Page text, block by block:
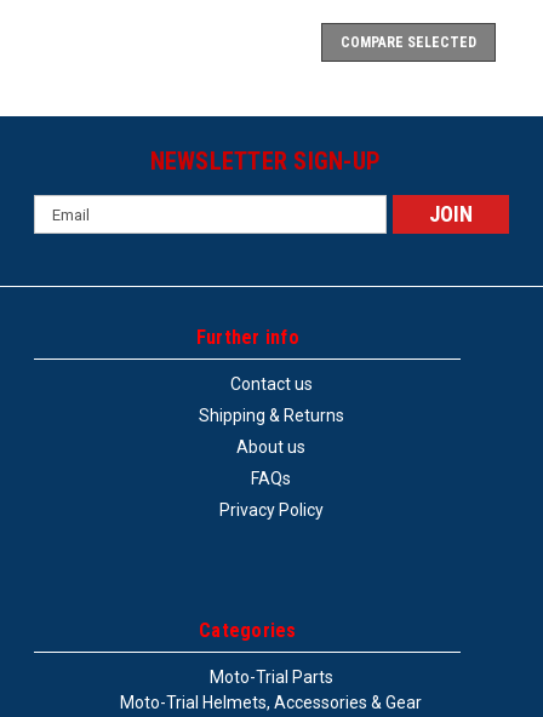
COMPARE SELECTED
NEWSLETTER SIGN-UP
Email
Address
Further info
Contact us
Shipping & Returns
About us
FAQs
Privacy Policy
Categories
Moto-Trial Parts
Moto-Trial Helmets, Accessories & Gear